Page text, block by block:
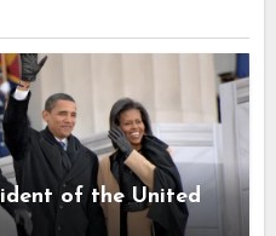
of the United